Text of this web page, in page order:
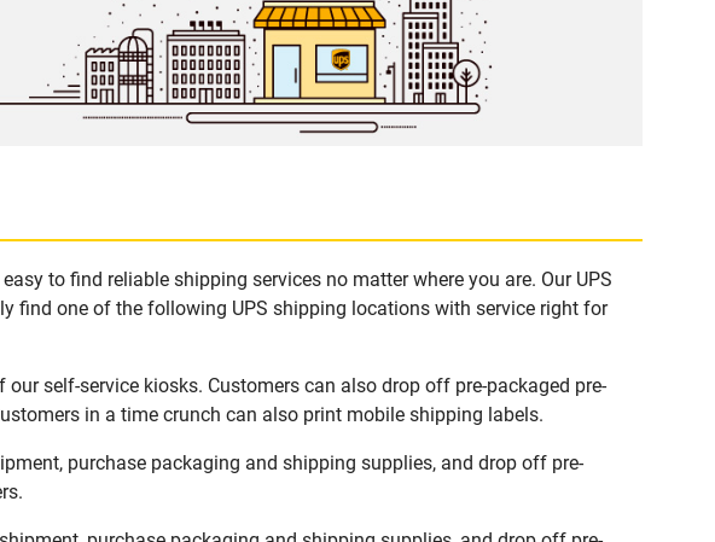
to find reliable shipping services no matter where you are. Our UPS
find one of the following UPS shipping locations with service right for
self-service kiosks. Customers can also drop off pre-packaged pre-
in a time crunch can also print mobile shipping labels.
purchase packaging and shipping supplies, and drop off pre-